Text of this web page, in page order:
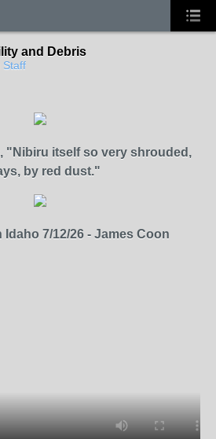
and Debris
Staff
"Nibiru itself so very shrouded,
by red dust."
Idaho 7/12/26 - James Coon